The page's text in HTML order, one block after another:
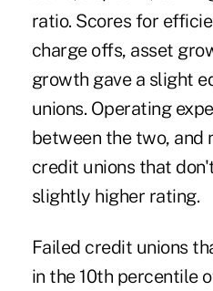
ratio. Scores for
charge offs, asset
growth gave a slight
unions. Operating
between the two, and
credit unions that
slightly higher rating.
Failed credit unions
in the 10th percentile